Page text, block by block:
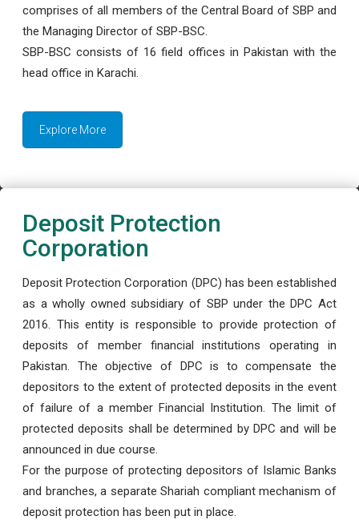
comprises of all members of the Central Board of SBP and
the Managing Director of SBP-BSC.
SBP-BSC consists of 16 field offices in Pakistan with the
head office in Karachi.
Explore More
Deposit Protection
Corporation
Deposit Protection Corporation (DPC) has been established
as a wholly owned subsidiary of SBP under the DPC Act
2016. This entity is responsible to provide protection of
deposits of member financial institutions operating in
Pakistan. The objective of DPC is to compensate the
depositors to the extent of protected deposits in the event
of failure of a member Financial Institution. The limit of
protected deposits shall be determined by DPC and will be
announced in due course.
For the purpose of protecting depositors of Islamic Banks
and branches, a separate Shariah compliant mechanism of
deposit protection has been put in place.